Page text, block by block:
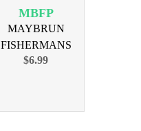
MBFP
MAYBRUN
FISHERMANS
SKINNER
$6.99